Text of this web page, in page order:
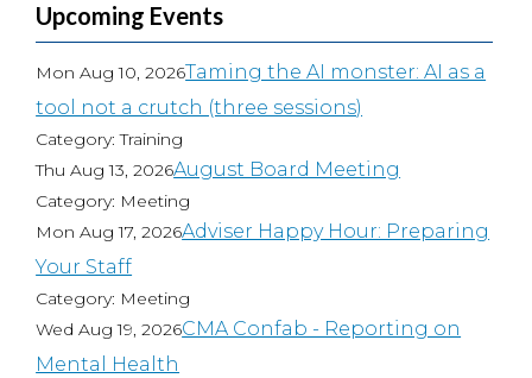
Upcoming Events
Mon Aug 10, 2026Taming the AI monster: AI as a
tool not a crutch (three sessions)
Category: Training
Thu Aug 13, 2026August Board Meeting
Category: Meeting
Mon Aug 17, 2026Adviser Happy Hour: Preparing
Your Staff
Category: Meeting
Wed Aug 19, 2026CMA Confab - Reporting on
Mental Health